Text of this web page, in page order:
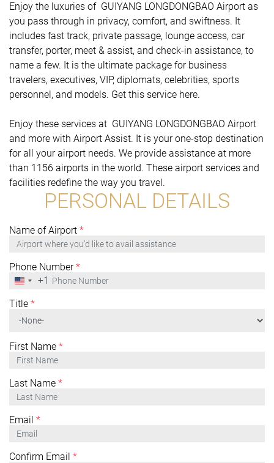
Enjoy the luxuries of GUIYANG LONGDONGBAO Airport as
you pass through in privacy, comfort, and swiftness. It
includes fast track, private passage, lounge access, car
transfer, porter, meet & assist, and check-in assistance, to
name a few. It is the ultimate package for business
travelers, executives, VIP, diplomats, celebrities, sports
personnel, and models. Get this service here.
Enjoy these services at GUIYANG LONGDONGBAO Airport
and more with Airport Assist. It is your one-stop destination
for all your airport needs. We provide assistance at more
than 1156 airports in the world. These airport services and
facilities redefine the way you travel.
PERSONAL DETAILS
Name of Airport *
Phone Number*
United
+1
+1
Title *
First Name *
Last Name *
Email *
Confirm Email *